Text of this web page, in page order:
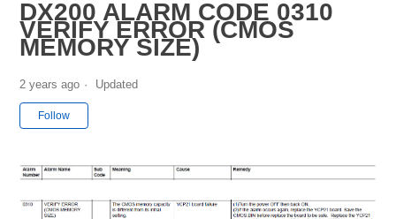
DX200 ALARM CODE 0310
VERIFY ERROR (CMOS
MEMORY SIZE)
2 years ago Updated
Follow